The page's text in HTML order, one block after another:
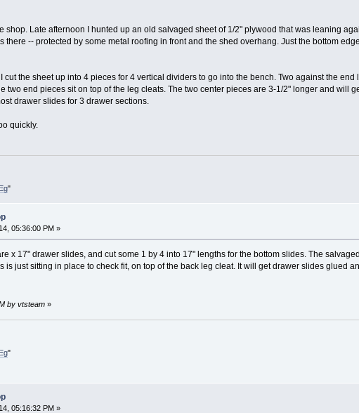
shop. Late afternoon I hunted up an old salvaged sheet of 1/2" plywood that was leaning
there -- protected by some metal roofing in front and the shed overhang. Just the bottom
the sheet up into 4 pieces for 4 vertical dividers to go into the bench. Two against the
two end pieces sit on top of the leg cleats. The two center pieces are 3-1/2" longer and will
drawer slides for 3 drawer sections.
quickly.
"
05:36:00 PM »
x 17" drawer slides, and cut some 1 by 4 into 17" lengths for the bottom slides. The
is just sitting in place to check fit, on top of the back leg cleat. It will get drawer slides glued
by vtsteam»
"
05:16:32 PM »